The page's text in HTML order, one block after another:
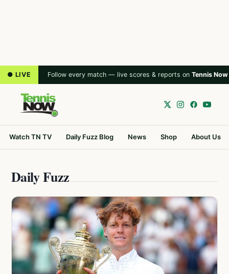
● LIVE Follow every match — live scores & reports on Tennis Now
Watch TN TV Daily Fuzz Blog News Shop About Us
Daily Fuzz